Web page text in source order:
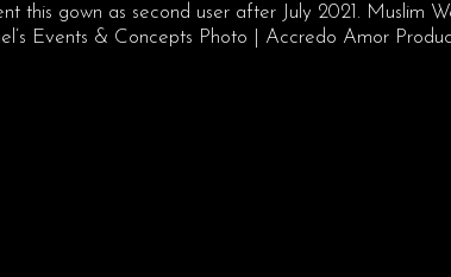
this gown as second user after July 2021. Muslim
Events & Concepts Photo | Accredo Amor